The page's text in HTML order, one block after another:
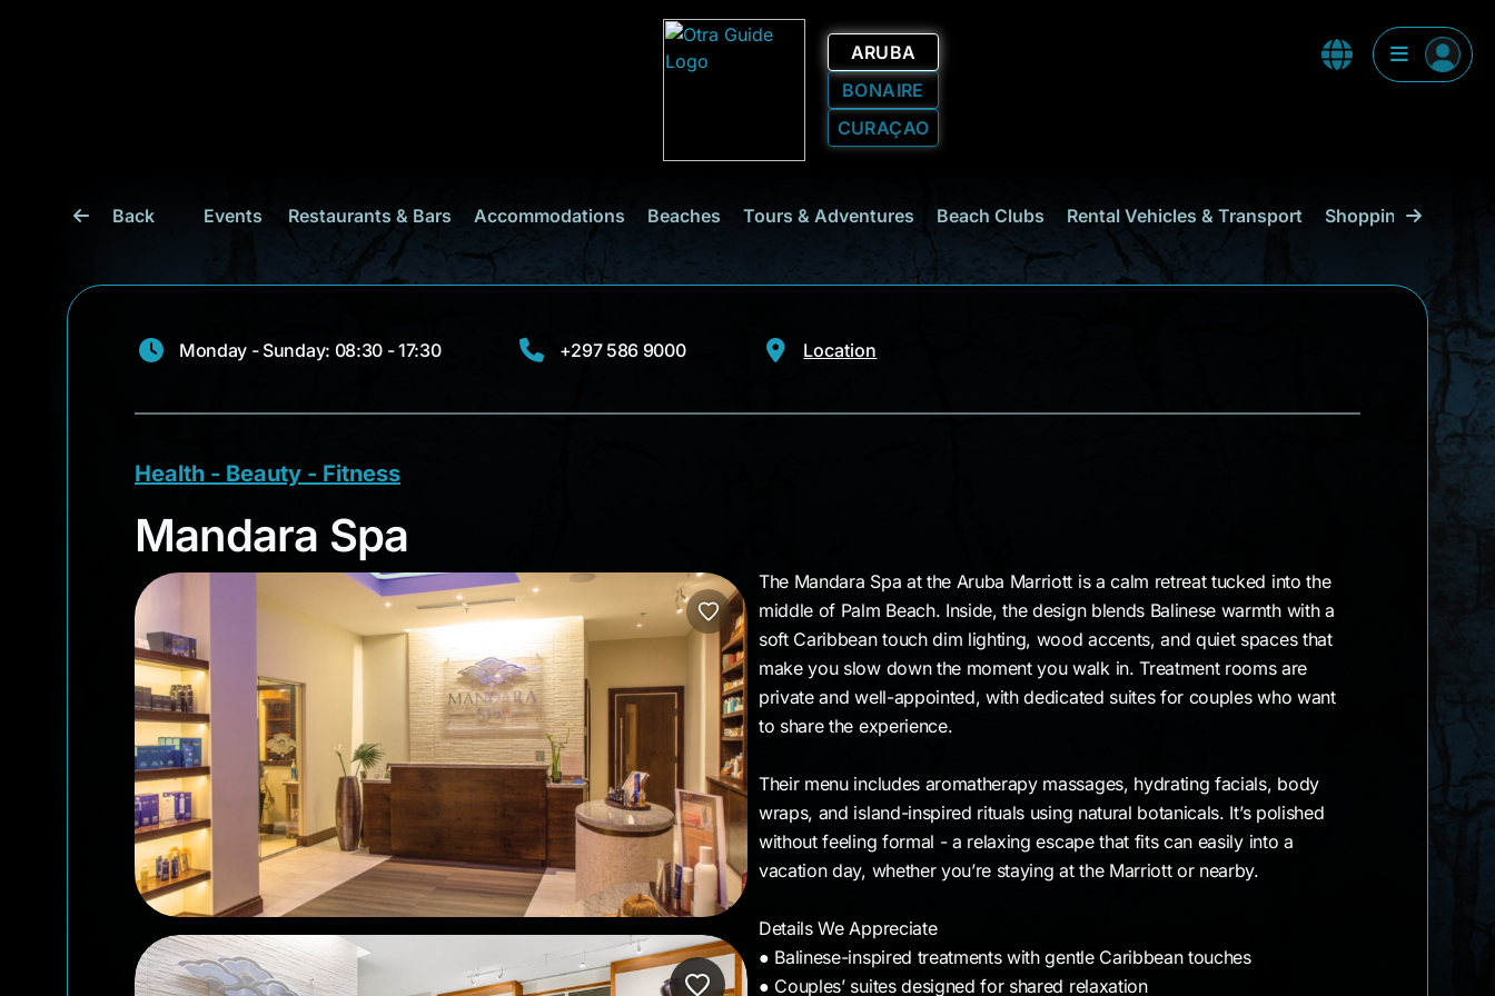
ARUBA
BONAIRE
CURAÇAO
Back Events Restaurants & Bars Accommodations Beaches Tours & Adventures Beach Clubs Rental Vehicles & Transport Shopping
Monday - Sunday: 08:30 - 17:30 +297 586 9000 Location
Health - Beauty - Fitness
Mandara Spa
Mandara Spa
The Mandara Spa at the Aruba Marriott is a calm retreat tucked into the
middle of Palm Beach. Inside, the design blends Balinese warmth with a
soft Caribbean touch dim lighting, wood accents, and quiet spaces that
make you slow down the moment you walk in. Treatment rooms are
private and well-appointed, with dedicated suites for couples who want
to share the experience.
Their menu includes aromatherapy massages, hydrating facials, body
wraps, and island-inspired rituals using natural botanicals. It’s polished
without feeling formal - a relaxing escape that fits can easily into a
vacation day, whether you’re staying at the Marriott or nearby.
Details We Appreciate
● Balinese-inspired treatments with gentle Caribbean touches
● Couples’ suites designed for shared relaxation